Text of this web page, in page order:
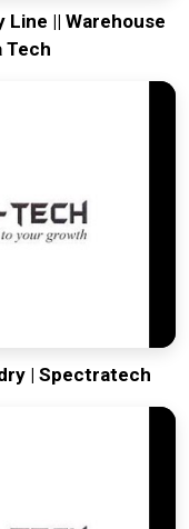
Line || Warehouse
Tech
| Spectratech